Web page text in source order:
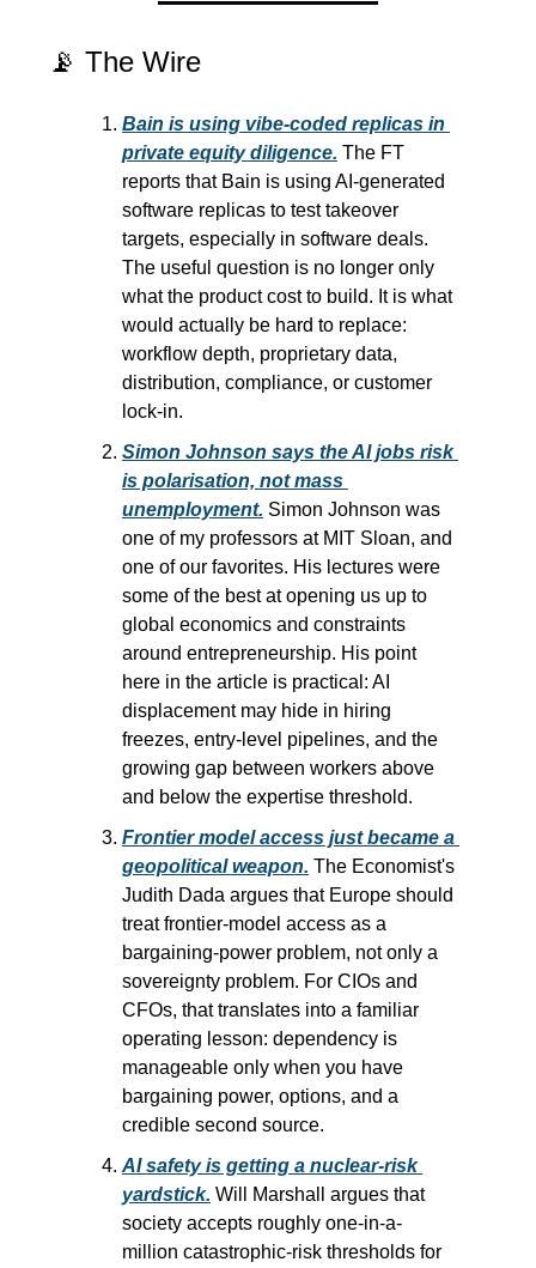
📡 The Wire
Bain is using vibe-coded replicas in
private equity diligence. The FT
reports that Bain is using AI-generated
software replicas to test takeover
targets, especially in software deals.
The useful question is no longer only
what the product cost to build. It is what
would actually be hard to replace:
workflow depth, proprietary data,
distribution, compliance, or customer
lock-in.
Simon Johnson says the AI jobs risk
is polarisation, not mass
unemployment. Simon Johnson was
one of my professors at MIT Sloan, and
one of our favorites. His lectures were
some of the best at opening us up to
global economics and constraints
around entrepreneurship. His point
here in the article is practical: AI
displacement may hide in hiring
freezes, entry-level pipelines, and the
growing gap between workers above
and below the expertise threshold.
Frontier model access just became a
geopolitical weapon. The Economist's
Judith Dada argues that Europe should
treat frontier-model access as a
bargaining-power problem, not only a
sovereignty problem. For CIOs and
CFOs, that translates into a familiar
operating lesson: dependency is
manageable only when you have
bargaining power, options, and a
credible second source.
AI safety is getting a nuclear-risk
yardstick. Will Marshall argues that
society accepts roughly one-in-a-
million catastrophic-risk thresholds for